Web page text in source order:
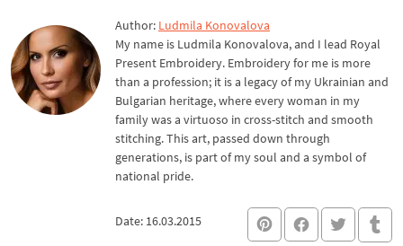
Author: Ludmila Konovalova
My name is Ludmila Konovalova, and I lead Royal
Present Embroidery. Embroidery for me is more
than a profession; it is a legacy of my Ukrainian and
Bulgarian heritage, where every woman in my
family was a virtuoso in cross-stitch and smooth
stitching. This art, passed down through
generations, is part of my soul and a symbol of
national pride.
Date: 16.03.2015